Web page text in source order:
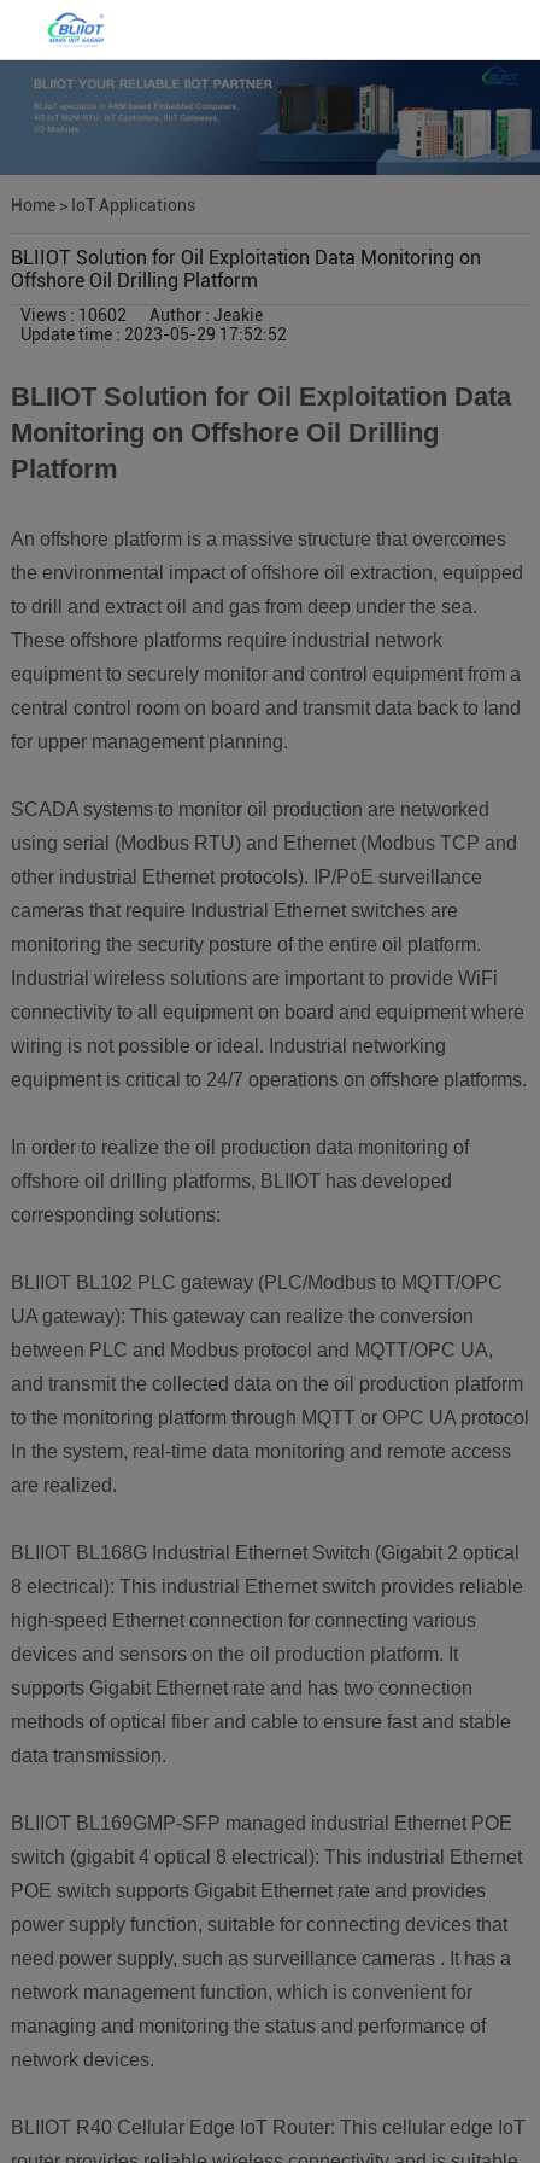
Home> IoT Applications
BLIIOT Solution for Oil Exploitation Data Monitoring on
Offshore Oil Drilling Platform
Views : 10602
Author : Jeakie
Update time : 2023-05-29 17:52:52
BLIIOT Solution for Oil Exploitation Data
Monitoring on Offshore Oil Drilling
Platform
An offshore platform is a massive structure that overcomes
the environmental impact of offshore oil extraction, equipped
to drill and extract oil and gas from deep under the sea.
These offshore platforms require industrial network
equipment to securely monitor and control equipment from a
central control room on board and transmit data back to land
for upper management planning.
SCADA systems to monitor oil production are networked
using serial (Modbus RTU) and Ethernet (Modbus TCP and
other industrial Ethernet protocols). IP/PoE surveillance
cameras that require Industrial Ethernet switches are
monitoring the security posture of the entire oil platform.
Industrial wireless solutions are important to provide WiFi
connectivity to all equipment on board and equipment where
wiring is not possible or ideal. Industrial networking
equipment is critical to 24/7 operations on offshore platforms.
In order to realize the oil production data monitoring of
offshore oil drilling platforms, BLIIOT has developed
corresponding solutions:
BLIIOT BL102 PLC gateway (PLC/Modbus to MQTT/OPC
UA gateway): This gateway can realize the conversion
between PLC and Modbus protocol and MQTT/OPC UA,
and transmit the collected data on the oil production platform
to the monitoring platform through MQTT or OPC UA protocol
In the system, real-time data monitoring and remote access
are realized.
BLIIOT BL168G Industrial Ethernet Switch (Gigabit 2 optical
8 electrical): This industrial Ethernet switch provides reliable
high-speed Ethernet connection for connecting various
devices and sensors on the oil production platform. It
supports Gigabit Ethernet rate and has two connection
methods of optical fiber and cable to ensure fast and stable
data transmission.
BLIIOT BL169GMP-SFP managed industrial Ethernet POE
switch (gigabit 4 optical 8 electrical): This industrial Ethernet
POE switch supports Gigabit Ethernet rate and provides
power supply function, suitable for connecting devices that
need power supply, such as surveillance cameras . It has a
network management function, which is convenient for
managing and monitoring the status and performance of
network devices.
BLIIOT R40 Cellular Edge IoT Router: This cellular edge IoT